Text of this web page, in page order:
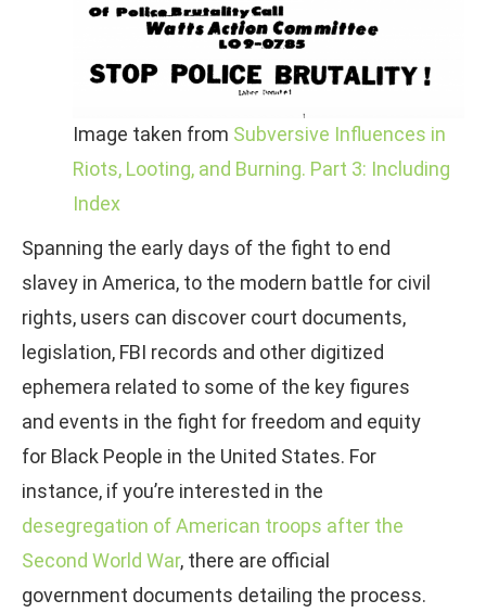
Image taken from Subversive Influences in
Riots, Looting, and Burning. Part 3: Including
Index
Spanning the early days of the fight to end
slavey in America, to the modern battle for civil
rights, users can discover court documents,
legislation, FBI records and other digitized
ephemera related to some of the key figures
and events in the fight for freedom and equity
for Black People in the United States. For
instance, if you’re interested in the
desegregation of American troops after the
Second World War, there are official
government documents detailing the process.